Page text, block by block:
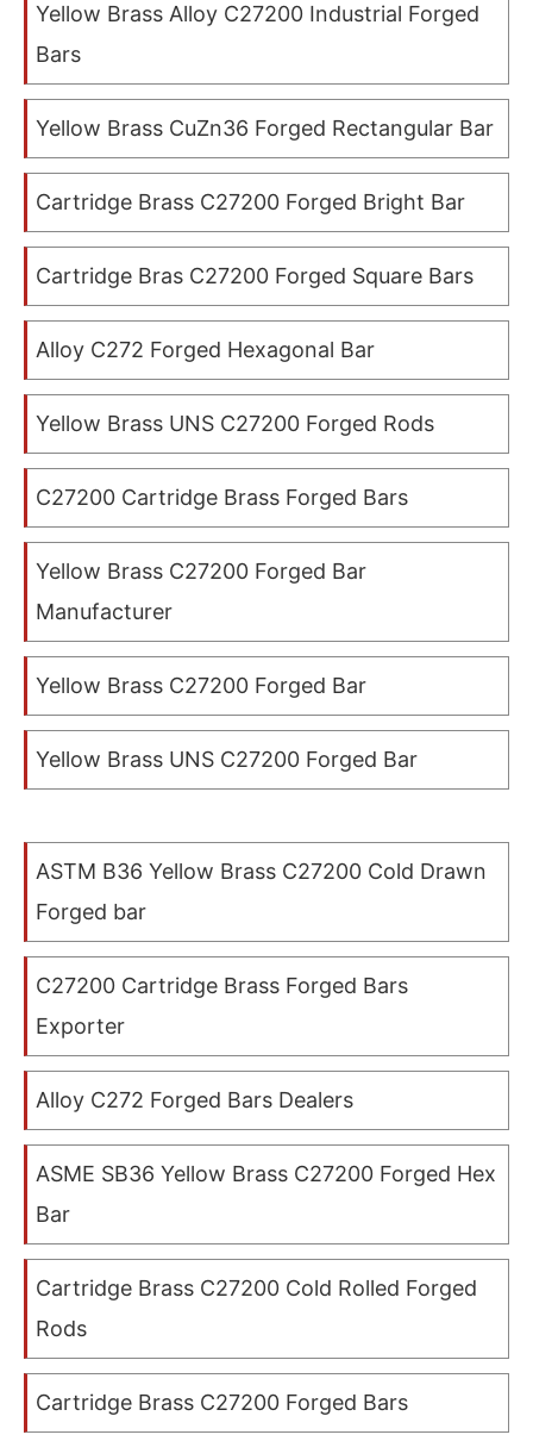
Yellow Brass Alloy C27200 Industrial Forged
Bars
Yellow Brass CuZn36 Forged Rectangular Bar
Cartridge Brass C27200 Forged Bright Bar
Cartridge Bras C27200 Forged Square Bars
Alloy C272 Forged Hexagonal Bar
Yellow Brass UNS C27200 Forged Rods
C27200 Cartridge Brass Forged Bars
Yellow Brass C27200 Forged Bar
Manufacturer
Yellow Brass C27200 Forged Bar
Yellow Brass UNS C27200 Forged Bar
ASTM B36 Yellow Brass C27200 Cold Drawn
Forged bar
C27200 Cartridge Brass Forged Bars
Exporter
Alloy C272 Forged Bars Dealers
ASME SB36 Yellow Brass C27200 Forged Hex
Bar
Cartridge Brass C27200 Cold Rolled Forged
Rods
Cartridge Brass C27200 Forged Bars